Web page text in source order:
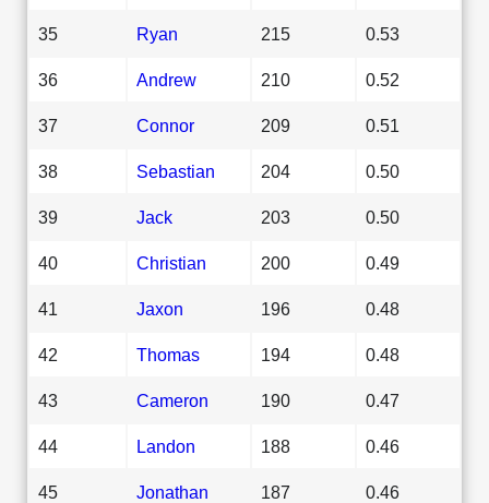
35 Ryan 215 0.53
36 Andrew 210 0.52
37 Connor 209 0.51
38 Sebastian 204 0.50
39 Jack 203 0.50
40 Christian 200 0.49
41 Jaxon 196 0.48
42 Thomas 194 0.48
43 Cameron 190 0.47
44 Landon 188 0.46
45 Jonathan 187 0.46